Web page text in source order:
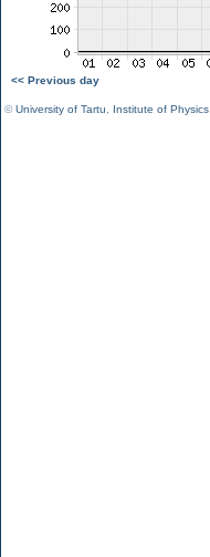
<< Previous day
©University of Tartu Institute of Physics